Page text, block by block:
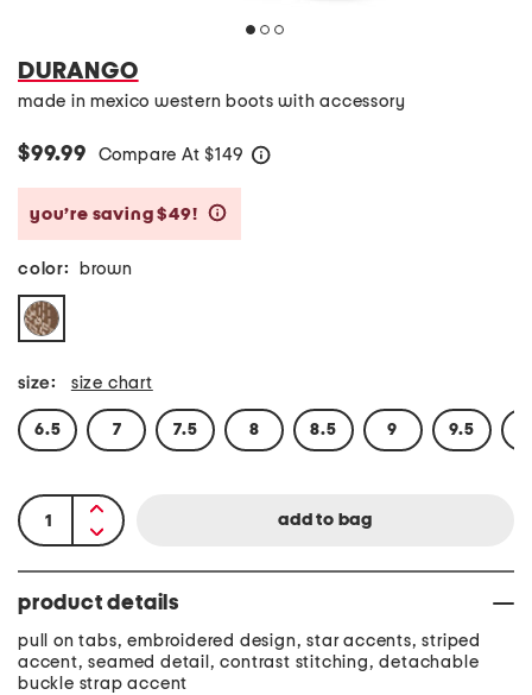
DURANGO
made in mexico western boots with accessory
$99.99 Compare At $149
you’re saving $49!
color: brown
size: size chart
6.5 7 7.5 8 8.5 9 9.5
product details
pull on tabs, embroidered design, star accents, striped
accent, seamed detail, contrast stitching, detachable
buckle strap accent